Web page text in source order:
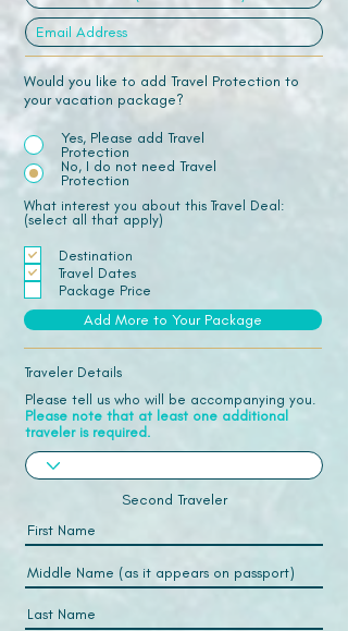
Would you like to add Travel Protection to
your vacation package?
Yes, Please add Travel
Protection
No, I do not need Travel
Protection
What interest you about this Travel Deal:
(select all that apply)
Destination
Travel Dates
Package Price
Add More to Your Package
Traveler Details
Please tell us who will be accompanying you.
Please note that at least one additional
traveler is required.
Second Traveler